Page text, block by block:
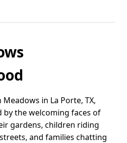
in La Porte, TX,
by the welcoming faces of
gardens, children riding
and families chatting